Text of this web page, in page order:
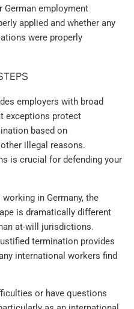
German employment
applied and whether any
were properly
employers with broad
exceptions protect
based on
illegal reasons.
is crucial for defending your
in Germany, the
is dramatically different
at-will jurisdictions.
termination provides
international workers find
or have questions